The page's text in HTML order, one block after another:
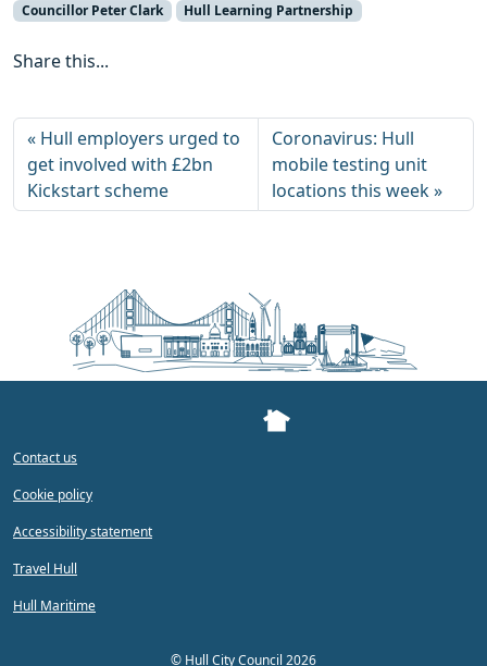
Councillor Peter Clark Hull Learning Partnership
Share this...
Hull employers urged to
get involved with £2bn
Kickstart scheme
Coronavirus: Hull
mobile testing unit
locations this week
Contact us
Cookie policy
Accessibility statement
Travel Hull
Hull Maritime
© Hull City Council 2026